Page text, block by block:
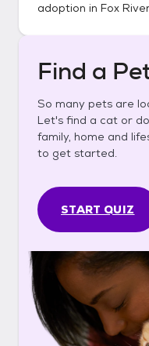
adoption in Fox
Find a
So many pets are
Let's find a cat or
family, home and
to get started.
START QUIZ